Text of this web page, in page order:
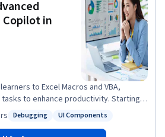
in
to Excel Macros and VBA,
to enhance productivity. Starting
learners will automate repetitive tasks
They will explore VBA
such as working with variables,
Status: Debugging
Debugging
Status: UI Components
UI Components